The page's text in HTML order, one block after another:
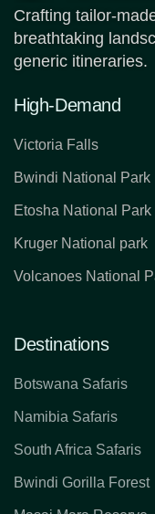
Crafting tailor-
breathtaking
generic itineraries.
High-Demand
Victoria Falls
Bwindi National Park
Etosha National Park
Kruger National park
Volcanoes National
Destinations
Botswana Safaris
Namibia Safaris
South Africa Safaris
Bwindi Gorilla Forest